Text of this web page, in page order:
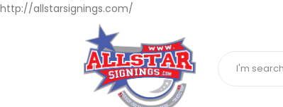
http://allstarsignings.com/